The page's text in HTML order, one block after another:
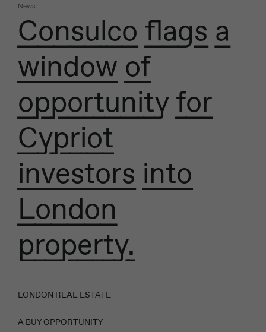
News
Consulco flags a
window of
opportunity for
Cypriot
investors into
London
property.
LONDON REAL ESTATE
A BUY OPPORTUNITY